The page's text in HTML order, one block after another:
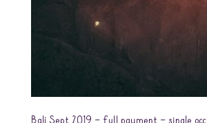
Bali Sept 2019 – full payment – single occ